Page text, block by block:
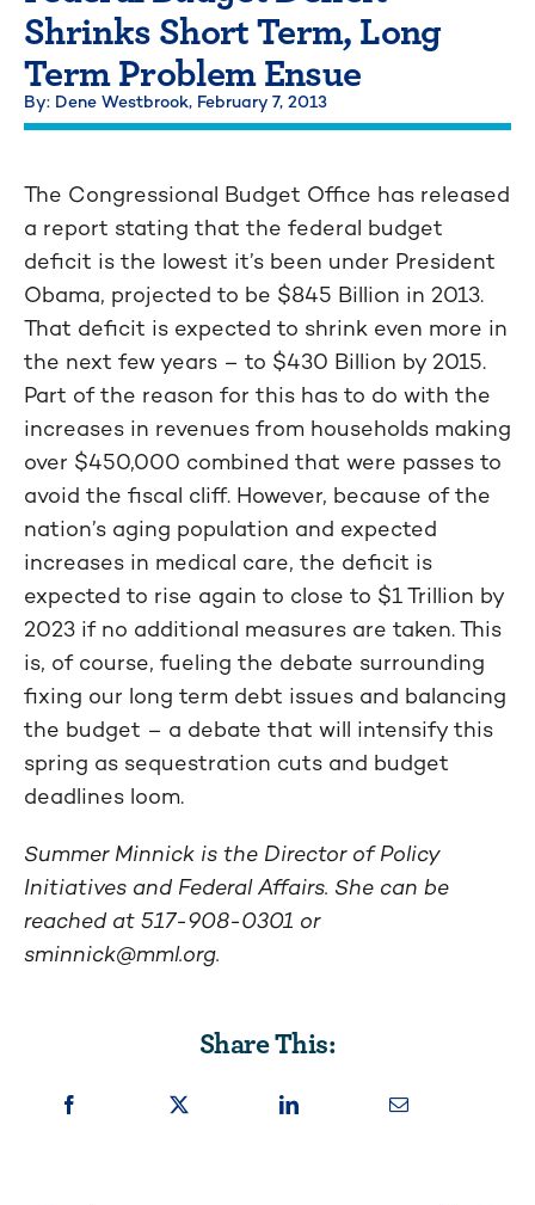
Shrinks Short Term, Long
Term Problem Ensue
By: Dene Westbrook, February 7, 2013
The Congressional Budget Office has released
a report stating that the federal budget
deficit is the lowest it’s been under President
Obama, projected to be $845 Billion in 2013.
That deficit is expected to shrink even more in
the next few years – to $430 Billion by 2015.
Part of the reason for this has to do with the
increases in revenues from households making
over $450,000 combined that were passes to
avoid the fiscal cliff. However, because of the
nation’s aging population and expected
increases in medical care, the deficit is
expected to rise again to close to $1 Trillion by
2023 if no additional measures are taken. This
is, of course, fueling the debate surrounding
fixing our long term debt issues and balancing
the budget – a debate that will intensify this
spring as sequestration cuts and budget
deadlines loom.
Summer Minnick is the Director of Policy
Initiatives and Federal Affairs. She can be
reached at 517-908-0301 or
sminnick@mml.org.
Share This: